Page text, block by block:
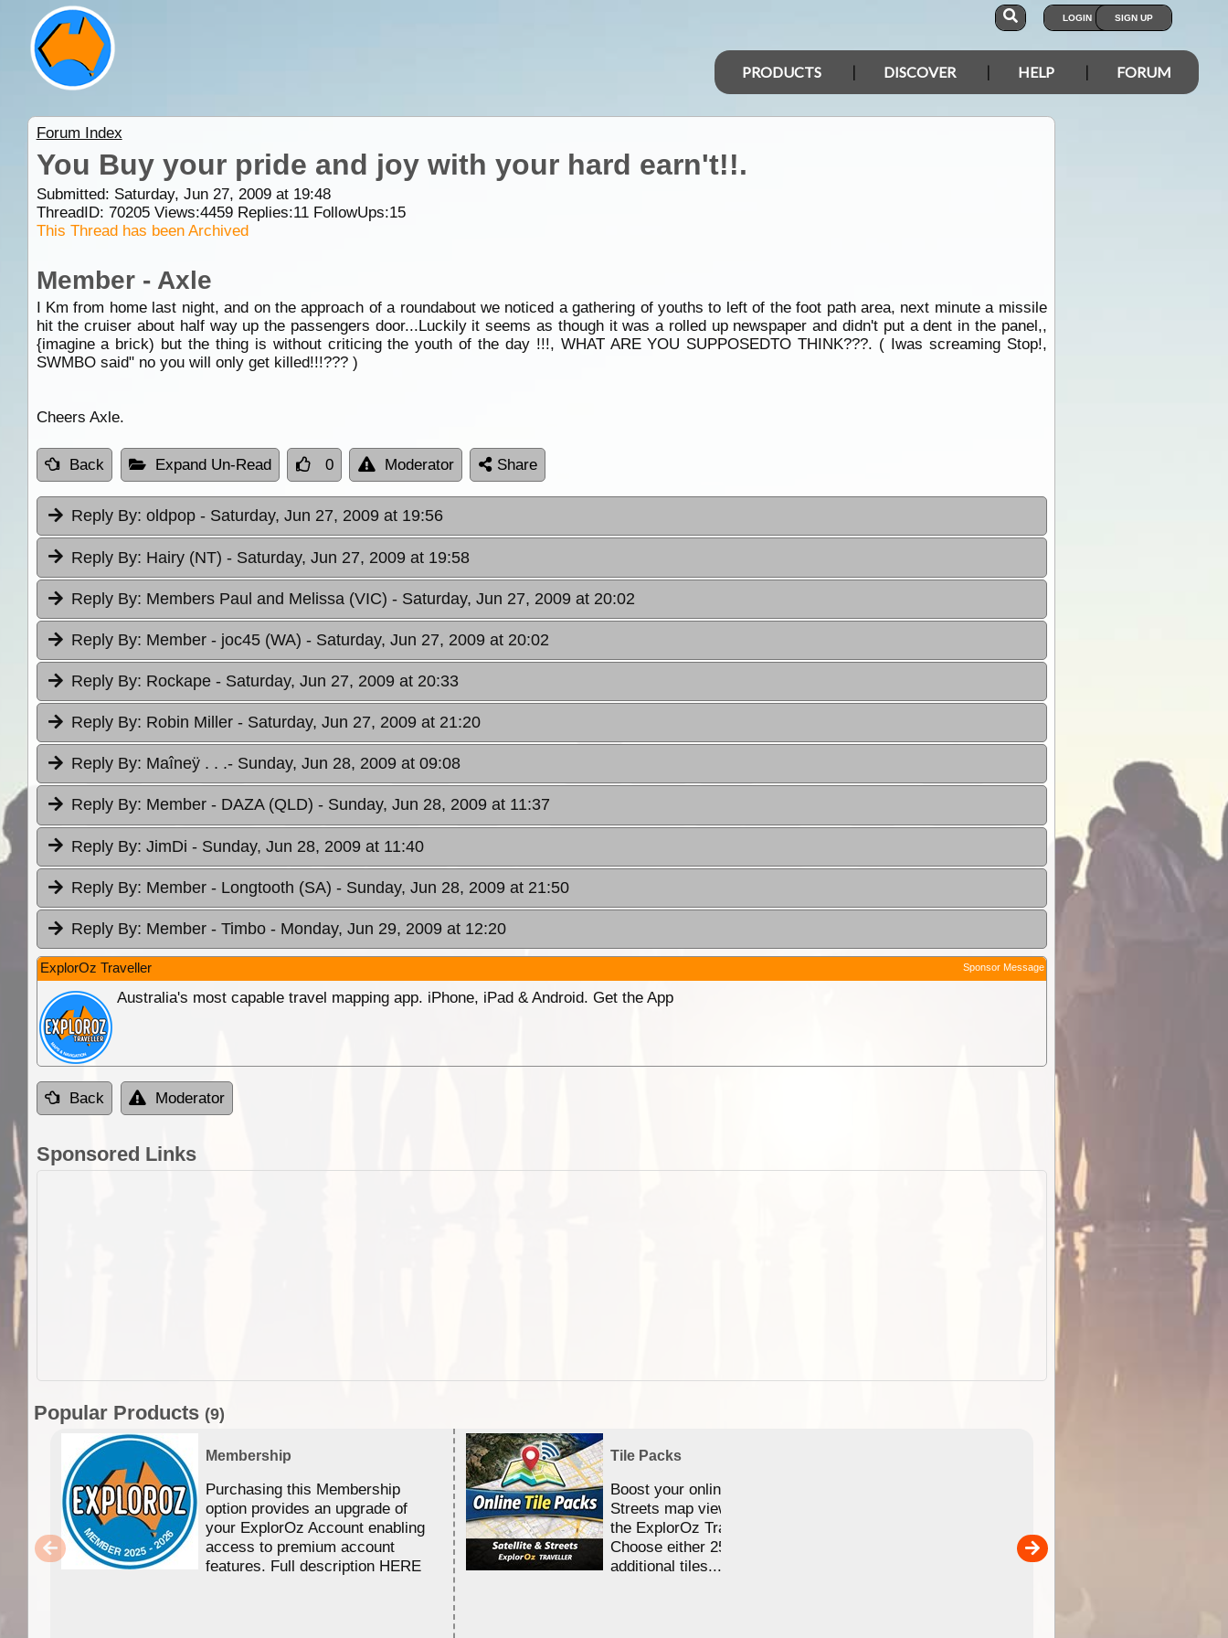
LOGIN SIGN UP
PRODUCTS DISCOVER HELP FORUM
Forum Index
You Buy your pride and joy with your hard earn't!!.
Submitted: Saturday, Jun 27, 2009 at 19:48
ThreadID: 70205Views:4459Replies:11FollowUps:15
This Thread has been Archived
Member - Axle
I Km from home last night, and on the approach of a roundabout we noticed a gathering of youths to left of the foot path area, next minute a missile
hit the cruiser about half way up the passengers door...Luckily it seems as though it was a rolled up newspaper and didn't put a dent in the panel,,
{imagine a brick) but the thing is without criticing the youth of the day !!!, WHAT ARE YOU SUPPOSEDTO THINK???. ( Iwas screaming Stop!,
SWMBO said" no you will only get killed!!!??? )
Cheers Axle.
Back Expand Un-Read 0 Moderator Share
Reply By: oldpop - Saturday, Jun 27, 2009 at 19:56
Reply By: Hairy (NT) - Saturday, Jun 27, 2009 at 19:58
Reply By: Members Paul and Melissa (VIC) - Saturday, Jun 27, 2009 at 20:02
Reply By: Member - joc45 (WA) - Saturday, Jun 27, 2009 at 20:02
Reply By: Rockape - Saturday, Jun 27, 2009 at 20:33
Reply By: Robin Miller - Saturday, Jun 27, 2009 at 21:20
Reply By: Maîneÿ . . .- Sunday, Jun 28, 2009 at 09:08
Reply By: Member - DAZA (QLD) - Sunday, Jun 28, 2009 at 11:37
Reply By: JimDi - Sunday, Jun 28, 2009 at 11:40
Reply By: Member - Longtooth (SA) - Sunday, Jun 28, 2009 at 21:50
Reply By: Member - Timbo - Monday, Jun 29, 2009 at 12:20
ExplorOz Traveller Sponsor Message
Australia's most capable travel mapping app. iPhone, iPad & Android. Get the App
Back Moderator
Sponsored Links
Popular Products (9)
Membership
Purchasing this Membership
option provides an upgrade of
your ExplorOz Account enabling
access to premium account
features. Full description HERE
Tile Packs
Boost your online Satellite &
Streets map viewing allocation in
the ExplorOz Traveller app.
Choose either 25,000 or 100,000
additional tiles....